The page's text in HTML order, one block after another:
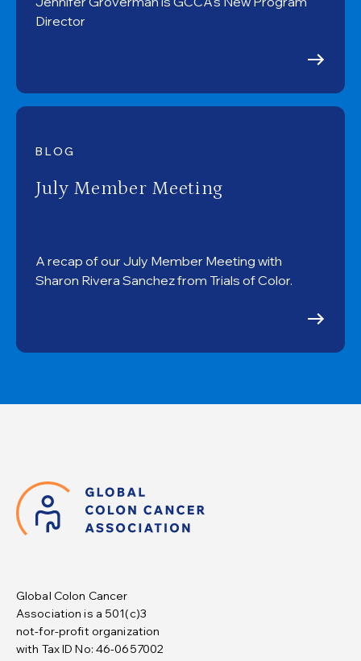
Director
BLOG
July Member Meeting
A recap of our July Member Meeting with
Sharon Rivera Sanchez from Trials of Color.
Global Colon Cancer
Association is a 501(c)3
not-for-profit organization
with Tax ID No: 46-0657002